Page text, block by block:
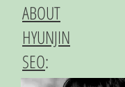
ABOUT
HYUNJIN
SEO: